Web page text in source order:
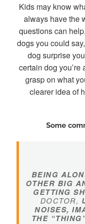
Kids may know
always have the
questions can
dogs you could
dog surprise
certain dog you’re
grasp on what
clearer idea of
Some
BEING
OTHER BIG
GETTING
DOCTOR,
NOISES,
THE